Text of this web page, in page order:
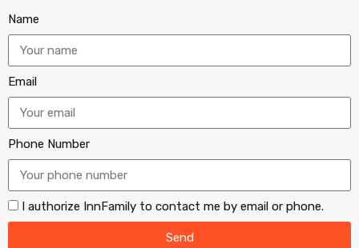
Name
Email
Phone Number
I authorize InnFamily to contact me by email or phone.
Send